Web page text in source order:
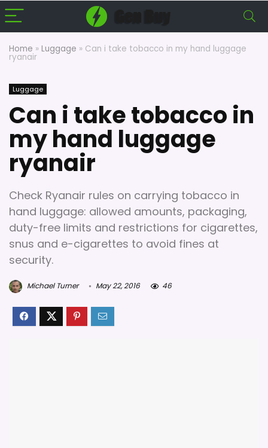
Home » Luggage » Can i take tobacco in my hand luggage
ryanair
Luggage
Can i take tobacco in
my hand luggage
ryanair
Check Ryanair rules on carrying tobacco in
hand luggage: allowed amounts, packaging,
duty-free limits and restrictions for cigarettes,
snus and e-cigarettes to avoid fines at
security.
Michael Turner May 22, 2016 46